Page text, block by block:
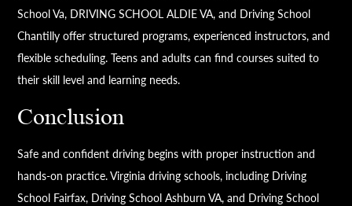
School Va, DRIVING SCHOOL ALDIE VA, and Driving School
Chantilly offer structured programs, experienced instructors, and
flexible scheduling. Teens and adults can find courses suited to
their skill level and learning needs.
Conclusion
Safe and confident driving begins with proper instruction and
hands-on practice. Virginia driving schools, including Driving
School Fairfax, Driving School Ashburn VA, and Driving School